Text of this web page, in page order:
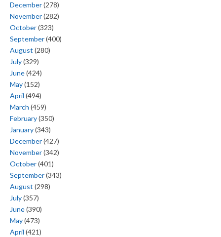
December(278)
November(282)
October(323)
September(400)
August (280)
July(329)
June(424)
May(152)
April (494)
March (459)
February(350)
January(343)
December(427)
November(342)
October(401)
September(343)
August (298)
July(357)
June(390)
May(473)
April (421)